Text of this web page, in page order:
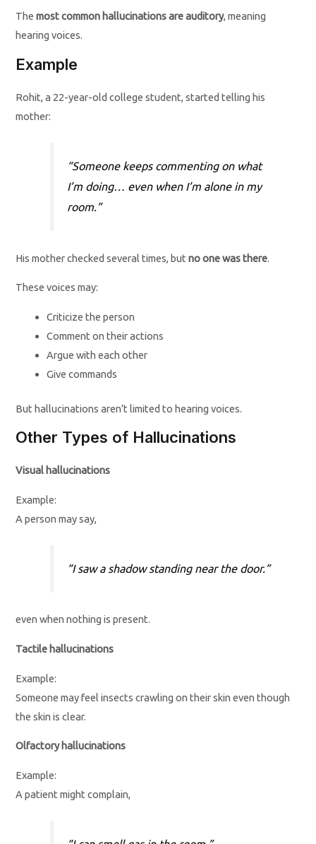
Themost common hallucinations are auditory, meaning
hearing voices.
Example
Rohit, a 22-year-old college student, started telling his
mother:
“Someone keeps commenting on what
I’m doing… even when I’m alone in my
room.”
His mother checked several times, butno one was there.
These voices may:
Criticize the person
Comment on their actions
Argue with each other
Give commands
But hallucinations aren’t limited to hearing voices.
Other Types of Hallucinations
Visual hallucinations
Example:
A person may say,
“I saw a shadow standing near the door.”
even when nothing is present.
Tactile hallucinations
Example:
Someone may feel insects crawling on their skin even though
the skin is clear.
Olfactory hallucinations
Example:
A patient might complain,